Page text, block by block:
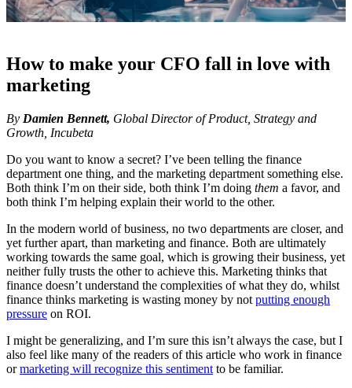
How to make your CFO fall in love with
marketing
By Damien Bennett, Global Director of Product, Strategy and
Growth, Incubeta
Do you want to know a secret? I’ve been telling the finance
department one thing, and the marketing department something else.
Both think I’m on their side, both think I’m doing them a favor, and
both think I’m helping explain their world to the other.
In the modern world of business, no two departments are closer, and
yet further apart, than marketing and finance. Both are ultimately
working towards the same goal, which is growing their business, yet
neither fully trusts the other to achieve this. Marketing thinks that
finance doesn’t understand the complexities of what they do, whilst
finance thinks marketing is wasting money by not putting enough
pressure on ROI.
I might be generalizing, and I’m sure this isn’t always the case, but I
also feel like many of the readers of this article who work in finance
ormarketing will recognize this sentiment to be familiar.